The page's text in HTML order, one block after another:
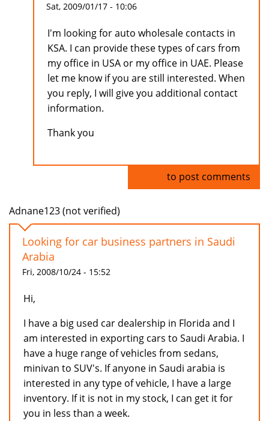
Sat, 2009/01/17 - 10:06
I'm looking for auto wholesale contacts in
KSA. I can provide these types of cars from
my office in USA or my office in UAE. Please
let me know if you are still interested. When
you reply, I will give you additional contact
information.
Thank you
to post comments
Adnane123 (not verified)
Looking for car business partners in Saudi
Arabia
Fri, 2008/10/24 - 15:52
Hi,
I have a big used car dealership in Florida and I
am interested in exporting cars to Saudi Arabia. I
have a huge range of vehicles from sedans,
minivan to SUV's. If anyone in Saudi arabia is
interested in any type of vehicle, I have a large
inventory. If it is not in my stock, I can get it for
you in less than a week.